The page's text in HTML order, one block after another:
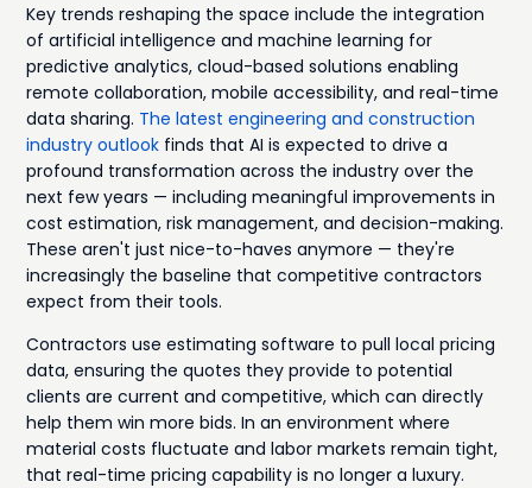
Key trends reshaping the space include the integration
of artificial intelligence and machine learning for
predictive analytics, cloud-based solutions enabling
remote collaboration, mobile accessibility, and real-time
data sharing. The latest engineering and construction
industry outlook finds that AI is expected to drive a
profound transformation across the industry over the
next few years — including meaningful improvements in
cost estimation, risk management, and decision-making.
These aren't just nice-to-haves anymore — they're
increasingly the baseline that competitive contractors
expect from their tools.
Contractors use estimating software to pull local pricing
data, ensuring the quotes they provide to potential
clients are current and competitive, which can directly
help them win more bids. In an environment where
material costs fluctuate and labor markets remain tight,
that real-time pricing capability is no longer a luxury.